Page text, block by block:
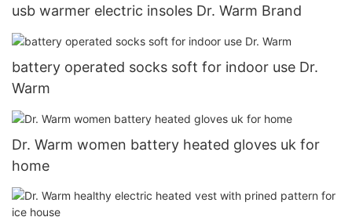
usb warmer electric insoles Dr. Warm Brand
battery operated socks soft for indoor use Dr.
Warm
Dr. Warm women battery heated gloves uk for
home